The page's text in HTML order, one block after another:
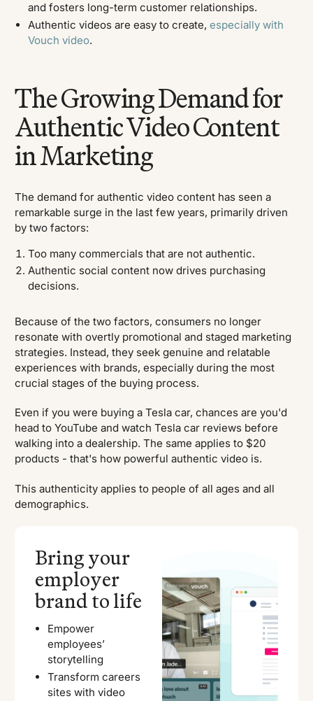
and fosters long-term customer relationships.
Authentic videos are easy to create, especially with
Vouch video.
The Growing Demand for
Authentic Video Content
in Marketing
The demand for authentic video content has seen a
remarkable surge in the last few years, primarily driven
by two factors:
Too many commercials that are not authentic.
Authentic social content now drives purchasing
decisions.
Because of the two factors, consumers no longer
resonate with overtly promotional and staged marketing
strategies. Instead, they seek genuine and relatable
experiences with brands, especially during the most
crucial stages of the buying process.
Even if you were buying a Tesla car, chances are you'd
head to YouTube and watch Tesla car reviews before
walking into a dealership. The same applies to $20
products - that's how powerful authentic video is.
This authenticity applies to people of all ages and all
demographics.
Bring your
employer
brand to life
Empower
employees’
storytelling
Transform careers
sites with video